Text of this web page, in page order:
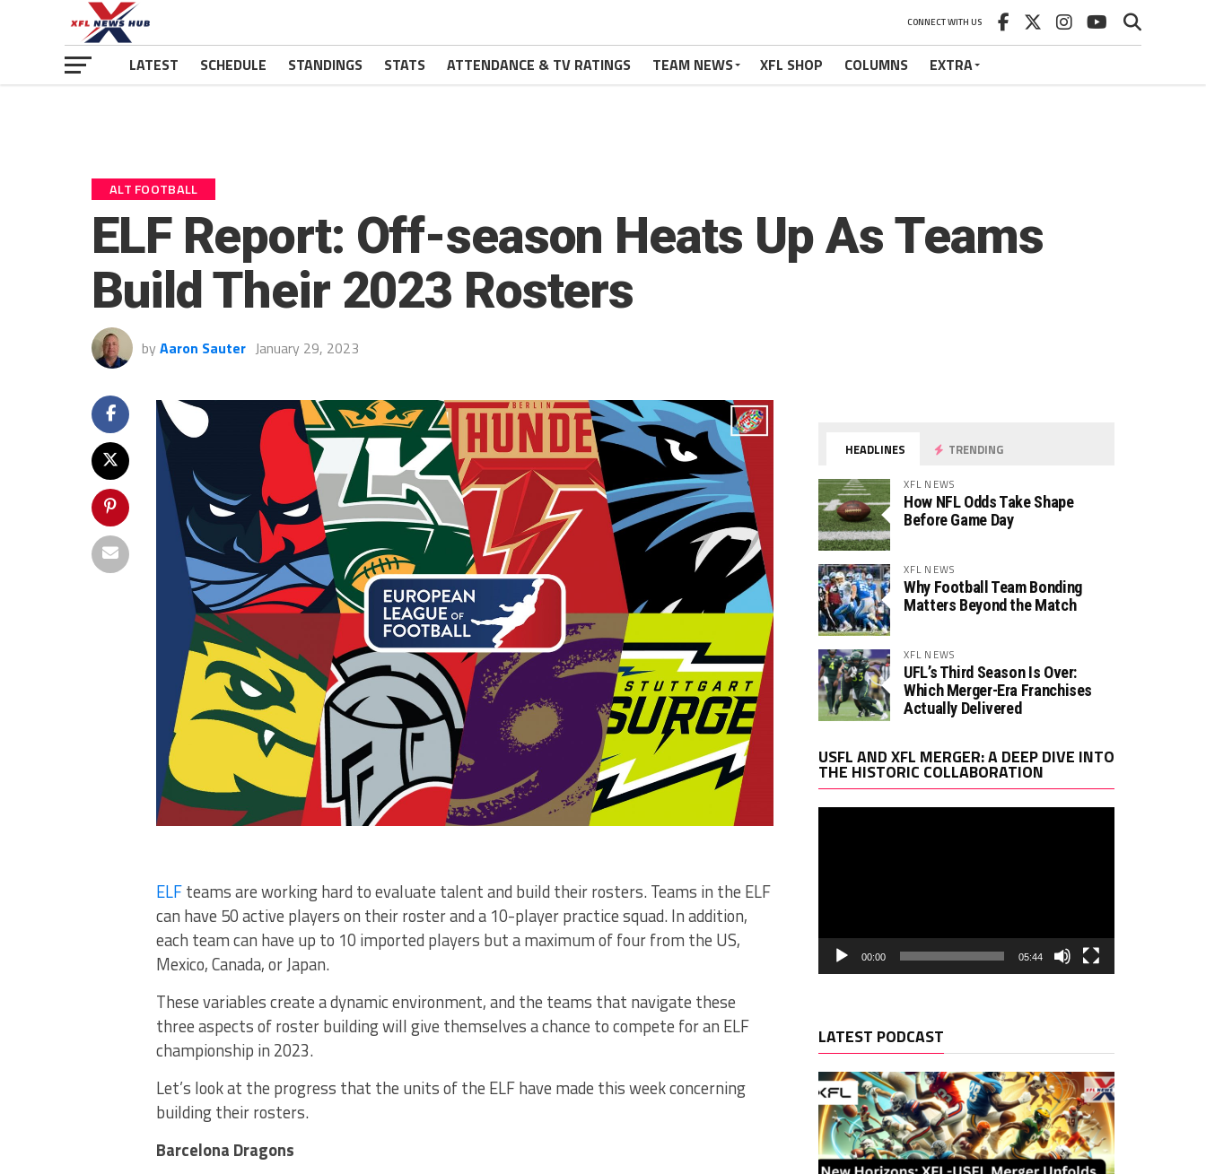
CONNECT WITH US
LATEST SCHEDULE STANDINGS STATS ATTENDANCE & TV RATINGS TEAM NEWS XFL SHOP COLUMNS EXTRA
ALT FOOTBALL
ELF Report: Off-season Heats Up As Teams
Build Their 2023 Rosters
by Aaron Sauter January 29, 2023
ELFteams are working hard to evaluate talent and build their rosters. Teams in the ELF
can have 50 active players on their roster and a 10-player practice squad. In addition,
each team can have up to 10 imported players but a maximum of four from the US,
Mexico, Canada, or Japan.
These variables create a dynamic environment, and the teams that navigate these
three aspects of roster building will give themselves a chance to compete for an ELF
championship in 2023.
Let’s look at the progress that the units of the ELF have made this week concerning
building their rosters.
Barcelona Dragons
HEADLINES TRENDING
XFL NEWS
How NFL Odds Take Shape
Before Game Day
XFL NEWS
Why Football Team Bonding
Matters Beyond the Match
XFL NEWS
UFL’s Third Season Is Over:
Which Merger-Era Franchises
Actually Delivered
USFL AND XFL MERGER: A DEEP DIVE INTO
THE HISTORIC COLLABORATION
00:00 05:44
LATEST PODCAST